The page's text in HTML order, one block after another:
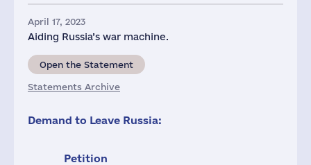
April 17, 2023
Aiding Russia’s war machine.
Open the Statement
Statements Archive
Demand to Leave Russia:
Petition